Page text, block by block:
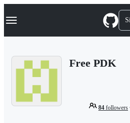
k
p
Navigation Menu
Free PDK
84 followers